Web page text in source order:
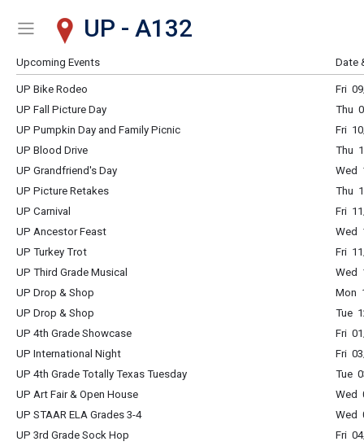
Show Menu
Click this to show the menu.
UP - A132
Upcoming Events Date
UP Bike Rodeo
Fri
UP Fall Picture Day
Thu
UP Pumpkin Day and Family Picnic
Fri
UP Blood Drive
Thu
UP Grandfriend's Day
Wed
UP Picture Retakes
Thu
UP Carnival
Fri
UP Ancestor Feast
Wed
UP Turkey Trot
Fri
UP Third Grade Musical
Wed
UP Drop & Shop
Mon
UP Drop & Shop
Tue
UP 4th Grade Showcase
Fri
UP International Night
Fri
UP 4th Grade Totally Texas Tuesday
Tue
UP Art Fair & Open House
Wed
UP STAAR ELA Grades 3-4
Wed
UP 3rd Grade Sock Hop
Fri